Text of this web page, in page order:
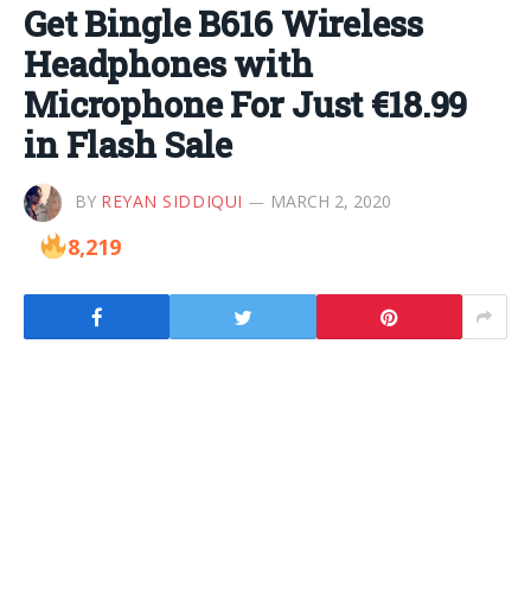
Get Bingle B616 Wireless
Headphones with
Microphone For Just €18.99
in Flash Sale
BY REYAN SIDDIQUI MARCH 2, 2020
8,219